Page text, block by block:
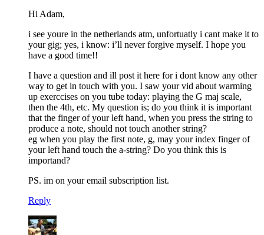
Hi Adam,
i see youre in the netherlands atm, unfortuatly i cant make it to
your gig; yes, i know: i’ll never forgive myself. I hope you
have a good time!!
I have a question and ill post it here for i dont know any other
way to get in touch with you. I saw your vid about warming
up exerccises on you tube today: playing the G maj scale,
then the 4th, etc. My question is; do you think it is important
that the finger of your left hand, when you press the string to
produce a note, should not touch another string?
eg when you play the first note, g, may your index finger of
your left hand touch the a-string? Do you think this is
importand?
PS. im on your email subscription list.
Reply